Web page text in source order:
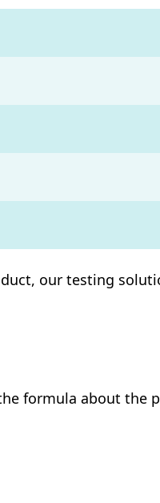
our testing
formula about the